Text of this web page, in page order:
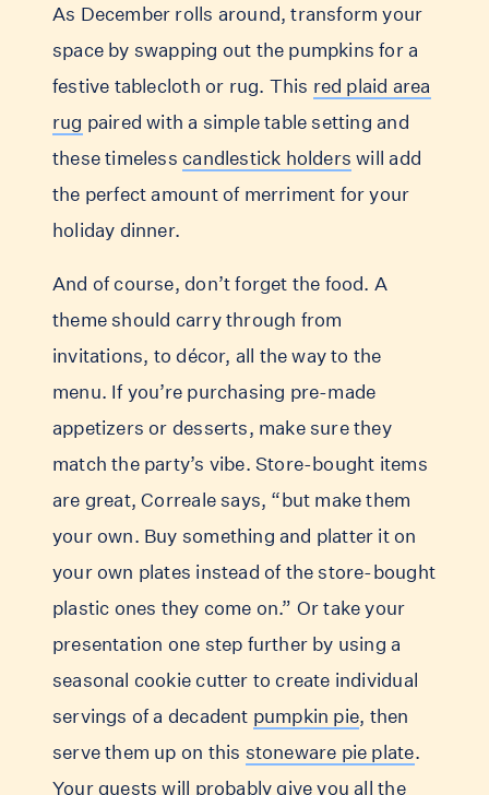
As December rolls around, transform your
space by swapping out the pumpkins for a
festive tablecloth or rug. This red plaid area
rug paired with a simple table setting and
these timeless candlestick holders will add
the perfect amount of merriment for your
holiday dinner.
And of course, don’t forget the food. A
theme should carry through from
invitations, to décor, all the way to the
menu. If you’re purchasing pre-made
appetizers or desserts, make sure they
match the party’s vibe. Store-bought items
are great, Correale says, “but make them
your own. Buy something and platter it on
your own plates instead of the store-bought
plastic ones they come on.” Or take your
presentation one step further by using a
seasonal cookie cutter to create individual
servings of a decadent pumpkin pie, then
serve them up on this stoneware pie plate.
Your guests will probably give you all the